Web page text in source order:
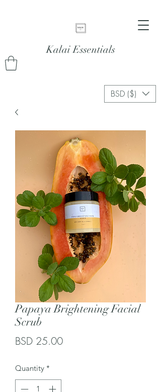
Kalai Essentials
BSD ($)
Papaya Brightening Facial
Scrub
BSD 25.00Price
Quantity *